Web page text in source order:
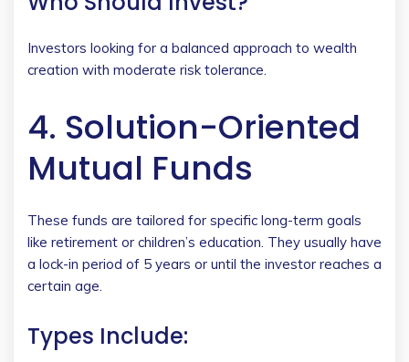
Investors looking for a balanced approach to wealth
creation with moderate risk tolerance.
4. Solution-Oriented
Mutual Funds
These funds are tailored for specific long-term goals
like retirement or children’s education. They usually have
a lock-in period of 5 years or until the investor reaches a
certain age.
Types Include: